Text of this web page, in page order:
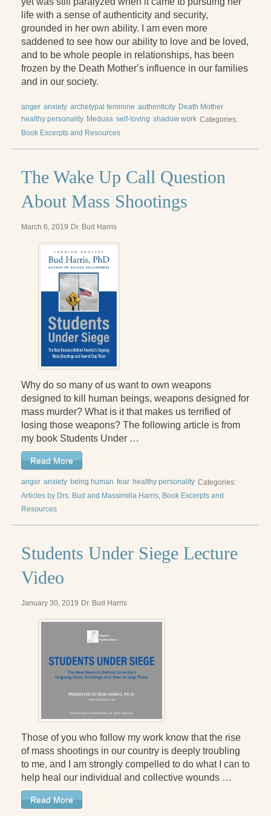
life with a sense of authenticity and security,
grounded in her own ability. I am even more
saddened to see how our ability to love and be loved,
and to be whole people in relationships, has been
frozen by the Death Motherʼs influence in our families
and in our society.
anger anxiety archetypal feminine authenticity Death Mother
healthy personality Medusa self-loving shadow work Categories:
Book Excerpts and Resources
The Wake Up Call Question
About Mass Shootings
March 6, 2019 Dr. Bud Harris
Why do so many of us want to own weapons
designed to kill human beings, weapons designed for
mass murder? What is it that makes us terrified of
losing those weapons? The following article is from
my book Students Under …
Read More
anger anxiety being human fear healthy personality Categories:
Articles by Drs. Bud and Massimilla Harris, Book Excerpts and
Resources
Students Under Siege Lecture
Video
January 30, 2019 Dr. Bud Harris
Those of you who follow my work know that the rise
of mass shootings in our country is deeply troubling
to me, and I am strongly compelled to do what I can to
help heal our individual and collective wounds …
Read More